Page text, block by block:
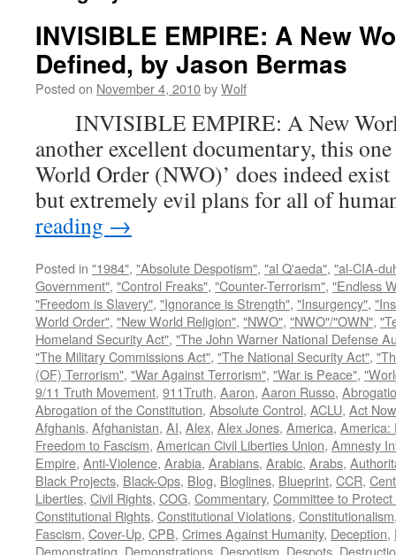
INVISIBLE EMPIRE: A New
Defined, by Jason Bermas
Posted on November 4, 2010byWolf
INVISIBLE EMPIRE: A New
another excellent documentary, this
World Order (NWO)’ does indeed
but extremely evil plans for all of
reading →
Posted in "1984", "Absolute Despotism", "al Q'aeda", "al-CIA-
Government", "Control Freaks", "Counter-Terrorism", "Endless
"Freedom is Slavery", "Ignorance is Strength", "Insurgency",
World Order", "New World Religion", "NWO", "NWO"/"OWN",
Homeland Security Act", "The John Warner National Defense
"The Military Commissions Act", "The National Security Act",
(OF) Terrorism", "War Against Terrorism", "War is Peace",
9/11 Truth Movement, 911Truth, Aaron, Aaron Russo,
Abrogation of the Constitution, Absolute Control, ACLU, Act
Afghanis, Afghanistan, AI, Alex, Alex Jones, America, America:
Freedom to Fascism, American Civil Liberties Union, Amnesty
Empire, Anti-Violence, Arabia, Arabians, Arabic, Arabs,
Black Projects, Black-Ops, Blog, Bloglines, Blueprint, CCR,
Liberties, Civil Rights, COG, Commentary, Committee to
Constitutional Rights, Constitutional Violations, Constitutionalism
Fascism, Cover-Up, CPB, Crimes Against Humanity, Deception,
Demonstrating, Demonstrations, Despotism, Despots,